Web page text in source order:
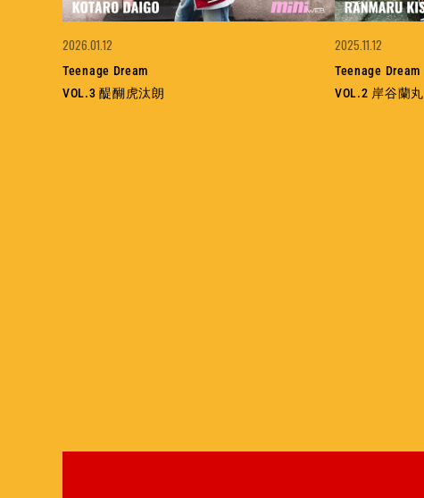
2026.01.12
Teenage Dream
VOL.3 醍醐虎汰朗
2025.11.12
Teenage Dream
VOL.2 岸谷蘭丸